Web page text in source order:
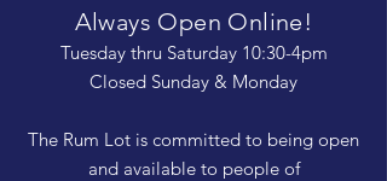
Always Open Online!
Tuesday thru Saturday 10:30-4pm
Closed Sunday & Monday
The Rum Lot is committed to being open
and available to people of